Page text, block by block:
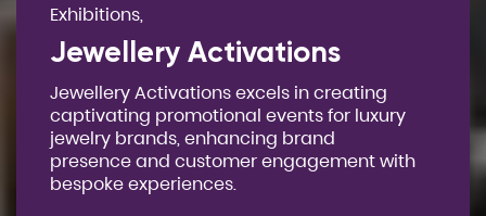
Exhibitions,
Jewellery Activations
Jewellery Activations excels in creating
captivating promotional events for luxury
jewelry brands, enhancing brand
presence and customer engagement with
bespoke experiences.